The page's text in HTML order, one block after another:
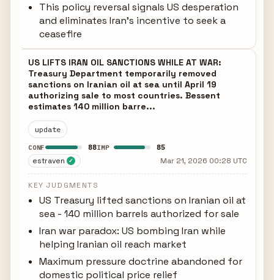
This policy reversal signals US desperation
and eliminates Iran's incentive to seek a
ceasefire
US LIFTS IRAN OIL SANCTIONS WHILE AT WAR:
Treasury Department temporarily removed
sanctions on Iranian oil at sea until April 19
authorizing sale to most countries. Bessent
estimates 140 million barre...
update
CONF 88IMP 85
estraven ✓ Mar 21, 2026 00:28 UTC
KEY JUDGMENTS
US Treasury lifted sanctions on Iranian oil at
sea - 140 million barrels authorized for sale
Iran war paradox: US bombing Iran while
helping Iranian oil reach market
Maximum pressure doctrine abandoned for
domestic political price relief